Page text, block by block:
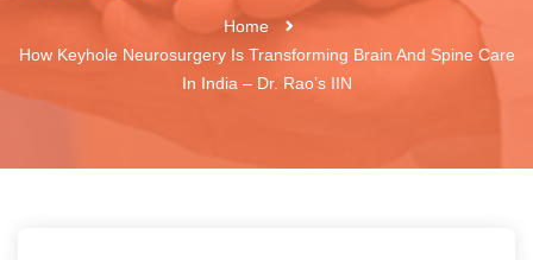
Home
How Keyhole Neurosurgery Is Transforming Brain And Spine Care
In India – Dr. Rao’s IIN